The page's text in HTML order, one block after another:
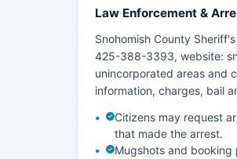
Law Enforcement &
Snohomish County
425-388-3393, website:
unincorporated areas and
information, charges, bail
Citizens may request
that made the arrest.
Mugshots and